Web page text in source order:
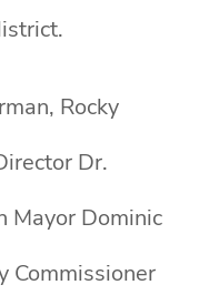
Rocky
Dr.
Mayor Dominic
Commissioner